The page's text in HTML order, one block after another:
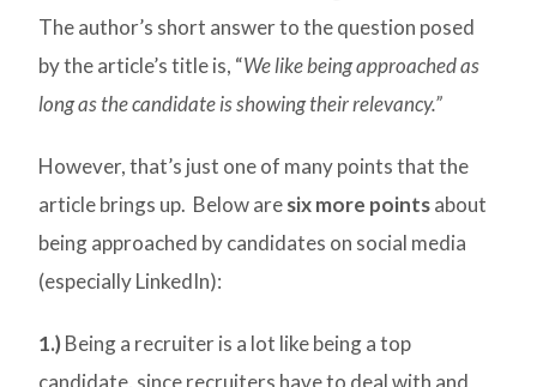
The author’s short answer to the question posed
by the article’s title is, “We like being approached as
long as the candidate is showing their relevancy.”
However, that’s just one of many points that the
article brings up. Below aresix more pointsabout
being approached by candidates on social media
(especially LinkedIn):
1.)Being a recruiter is a lot like being a top
candidate, since recruiters have to deal with and